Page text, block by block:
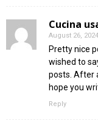
Cucina
August 26,
Pretty nice
wished to
posts. After
hope you
Reply